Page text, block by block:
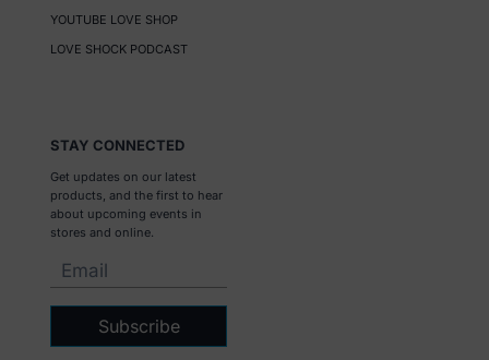
YOUTUBE LOVE SHOP
LOVE SHOCK PODCAST
STAY CONNECTED
Get updates on our latest
products, and the first to hear
about upcoming events in
stores and online.
Subscribe